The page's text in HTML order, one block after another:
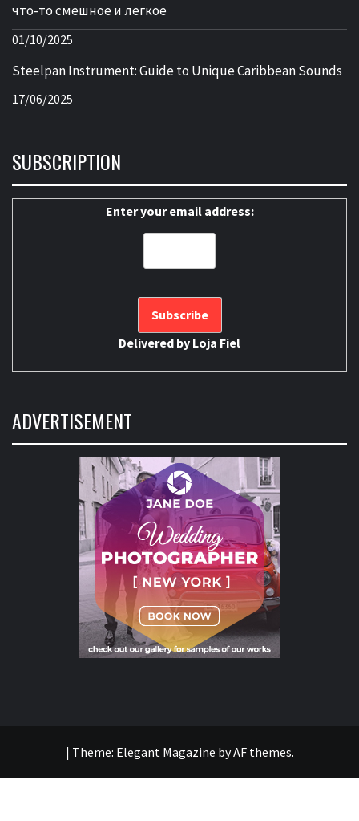
что-то смешное и легкое
01/10/2025
Steelpan Instrument: Guide to Unique Caribbean Sounds
17/06/2025
SUBSCRIPTION
Enter your email address:
Delivered by Loja Fiel
ADVERTISEMENT
| Theme: Elegant Magazine byAF themes.